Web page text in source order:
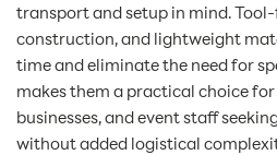
transport and setup in mind.
construction, and lightweight
time and eliminate the need for
makes them a practical choice
businesses, and event staff
without added logistical